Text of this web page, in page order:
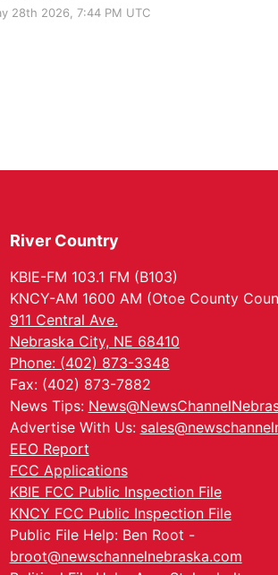
28th 2026, 7:44 PM UTC
River Country
KBIE-FM 103.1 FM (B103)
KNCY-AM 1600 AM (Otoe County
911 Central Ave.
Nebraska City, NE 68410
Phone: (402) 873-3348
Fax: (402) 873-7882
News Tips:
Advertise With Us:
EEO Report
FCC Applications
KBIE FCC Public Inspection File
KNCY FCC Public Inspection File
Public File Help: Ben Root -
broot@newschannelnebraska.com